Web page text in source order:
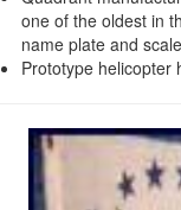
one of the oldest in
name plate and
Prototype helicopter